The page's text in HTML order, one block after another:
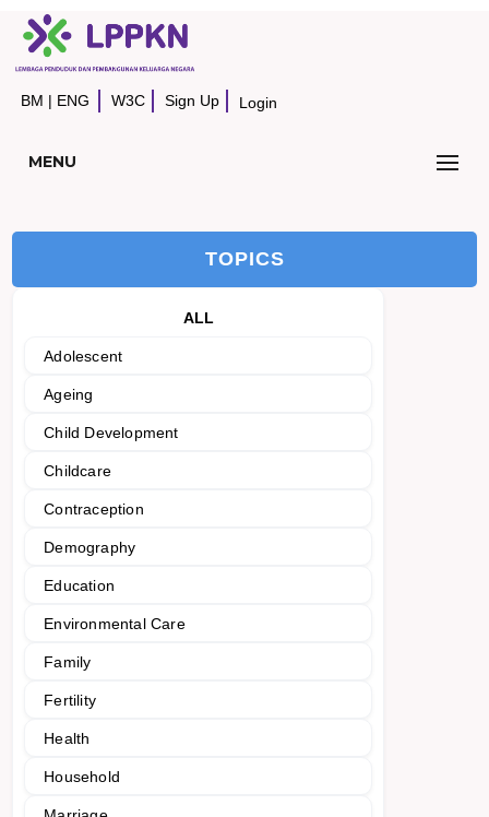
BM | ENG W3C Sign Up Login
MENU
TOPICS
ALL
Adolescent
Ageing
Child Development
Childcare
Contraception
Demography
Education
Environmental Care
Family
Fertility
Health
Household